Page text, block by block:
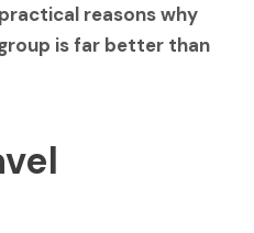
practical reasons why
is far better than